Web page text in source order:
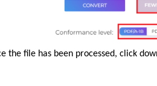
the file has been processed, click